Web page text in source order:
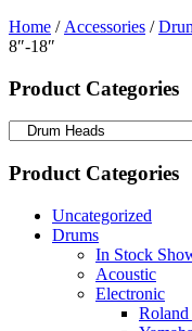
Home / Accessories /
8″-18″
Product Categories
Product Categories
Uncategorized
Drums
In Stock
Acoustic
Electronic